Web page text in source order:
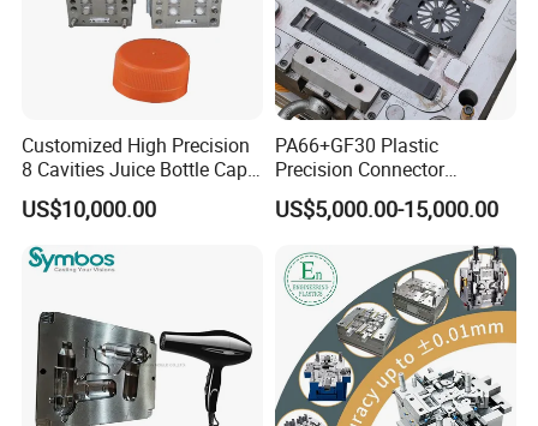
control system.
QC department should make product inspection within
24 hours and submit the testing report to relevant
departments including the full range test and analysis
for product size,appearance, injection techniques and
Physical Parameter.
Customized High Precision
8 Cavities Juice Bottle Cap
Plastic Cap Injection Mould
US$10,000.00
PA66+GF30 Plastic
Precision Connector
Housing 2K Molding
Overmolding Injection Mold
US$5,000.00-15,000.00